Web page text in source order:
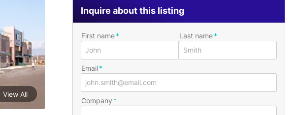
View All
Inquire about this listing
First name Last name
Email
Company